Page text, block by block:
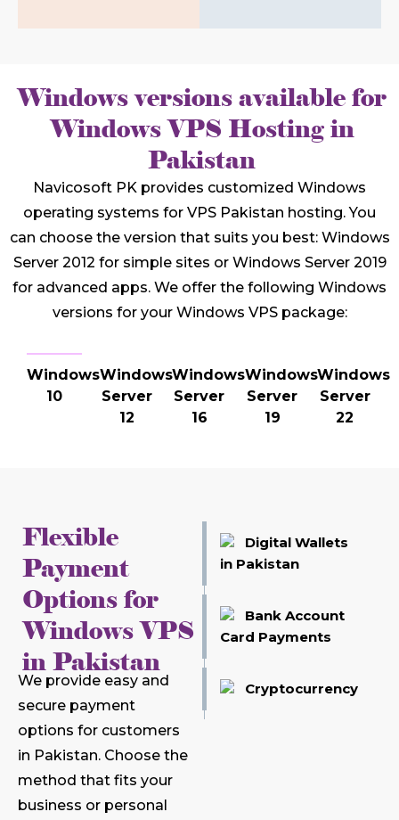
Windows versions available for
Windows VPS Hosting in
Pakistan
Navicosoft PK provides customized Windows
operating systems for VPS Pakistan hosting. You
can choose the version that suits you best: Windows
Server 2012 for simple sites or Windows Server 2019
for advanced apps. We offer the following Windows
versions for your Windows VPS package:
Windows
10
Windows
Server
12
Windows
Server
16
Windows
Server
19
Windows
Server
22
Flexible
Payment
Options for
Windows VPS
in Pakistan
We provide easy and
secure payment
options for customers
in Pakistan. Choose the
method that fits your
business or personal
Digital Wallets
in Pakistan
Bank Account
Card Payments
Cryptocurrency